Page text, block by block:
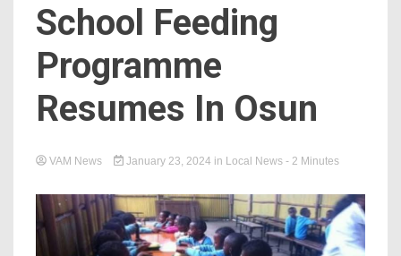
School Feeding
Programme
Resumes In Osun
VAM News January 23, 2024 in Local News - 2 Minutes